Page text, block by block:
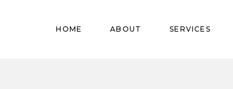
HOME ABOUT SERVICESPregnant